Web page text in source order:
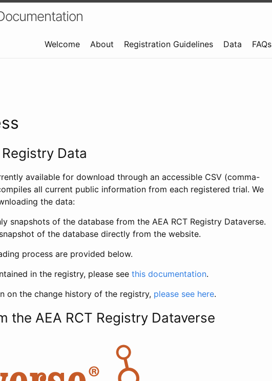
Welcome About Registration Guidelines Data FAQs
Data
available for download through an accessible CSV (comma-
all current public information from each registered trial. We
the data:
snapshots of the database from the AEA RCT Registry Dataverse.
of the database directly from the website.
process are provided below.
in the registry, please see this documentation.
on the change history of the registry, please see here.
the AEA RCT Registry Dataverse